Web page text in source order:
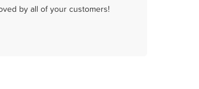
by all of your customers!